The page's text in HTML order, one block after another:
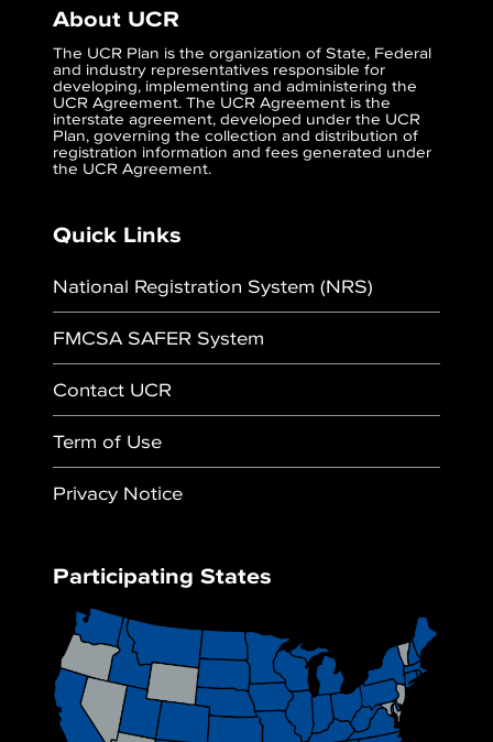
About UCR
The UCR Plan is the organization of State, Federal
and industry representatives responsible for
developing, implementing and administering the
UCR Agreement. The UCR Agreement is the
interstate agreement, developed under the UCR
Plan, governing the collection and distribution of
registration information and fees generated under
the UCR Agreement.
Quick Links
National Registration System (NRS)
FMCSA SAFER System
Contact UCR
Term of Use
Privacy Notice
Participating States